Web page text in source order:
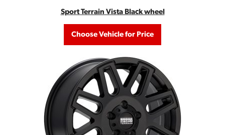
Sport Terrain Vista Black wheel
Choose Vehicle for Price